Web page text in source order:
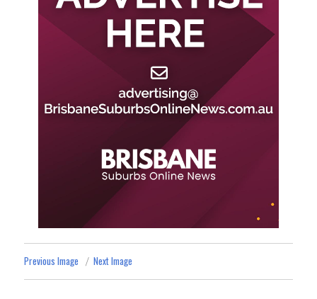
Previous Image Next Image